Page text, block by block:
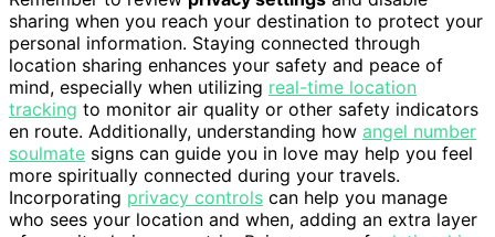
sharing when you reach your destination to protect your
personal information. Staying connected through
location sharing enhances your safety and peace of
mind, especially when utilizing real-time location
tracking to monitor air quality or other safety indicators
en route. Additionally, understanding how angel number
soulmate signs can guide you in love may help you feel
more spiritually connected during your travels.
Incorporating privacy controls can help you manage
who sees your location and when, adding an extra layer